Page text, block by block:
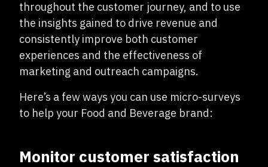
throughout the customer journey, and to use
the insights gained to drive revenue and
consistently improve both customer
experiences and the effectiveness of
marketing and outreach campaigns.
Here’s a few ways you can use micro-surveys
to help your Food and Beverage brand:
Monitor customer satisfaction